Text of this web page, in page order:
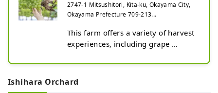
2747-1 Mitsushitori, Kita-ku, Okayama City,
Okayama Prefecture 709-213...
This farm offers a variety of harvest
experiences, including grape
picking, New Pione picking, Berry A
picking), chestnut picking, sweet
Ishihara Orchard